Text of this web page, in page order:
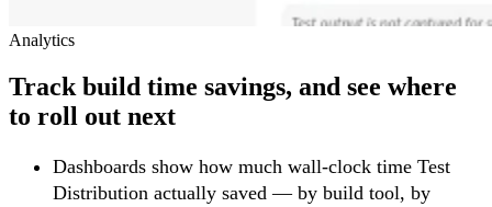
Analytics
Track build time savings, and see where
to roll out next
Dashboards show how much wall-clock time Test
Distribution actually saved — by build tool, by